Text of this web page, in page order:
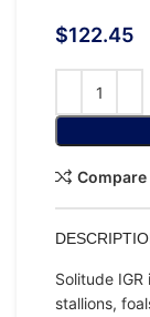
$122.45
Compare
Solitude
stallions,